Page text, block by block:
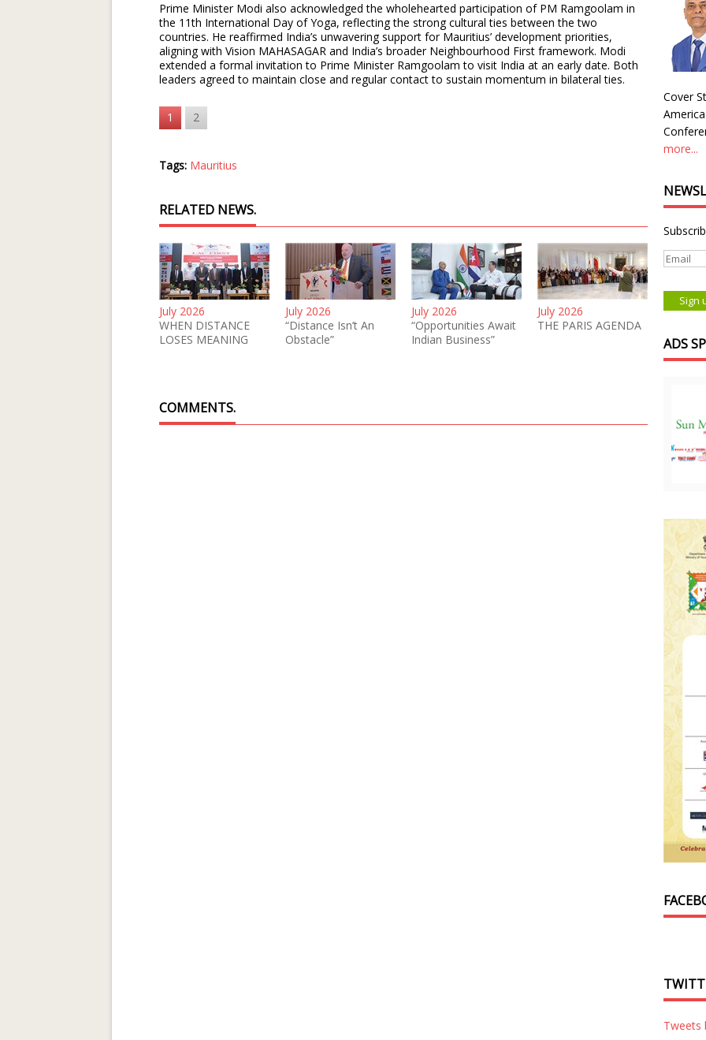
Prime Minister Modi also acknowledged the wholehearted participation of PM Ramgoolam in
the 11th International Day of Yoga, reflecting the strong cultural ties between the two
countries. He reaffirmed India’s unwavering support for Mauritius’ development priorities,
aligning with Vision MAHASAGAR and India’s broader Neighbourhood First framework. Modi
extended a formal invitation to Prime Minister Ramgoolam to visit India at an early date. Both
leaders agreed to maintain close and regular contact to sustain momentum in bilateral ties.
1 2
Tags: Mauritius
RELATED NEWS.
July 2026
WHEN DISTANCE
LOSES MEANING
July 2026
“Distance Isn’t An
Obstacle”
July 2026
“Opportunities Await
Indian Business”
July 2026
THE PARIS AGENDA
COMMENTS.
Cover
more...
ADS
Tweets